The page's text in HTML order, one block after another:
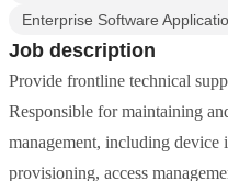
Enterprise Software
Job description
Provide frontline technical
Responsible for maintaining
management, including device
provisioning, access